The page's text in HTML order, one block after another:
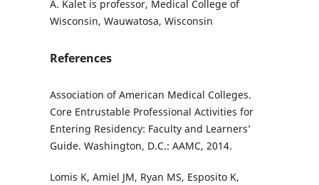
A. Kalet is professor, Medical College of
Wisconsin, Wauwatosa, Wisconsin
References
Association of American Medical Colleges.
Core Entrustable Professional Activities for
Entering Residency: Faculty and Learners’
Guide. Washington, D.C.: AAMC, 2014.
Lomis K, Amiel JM, Ryan MS, Esposito K,